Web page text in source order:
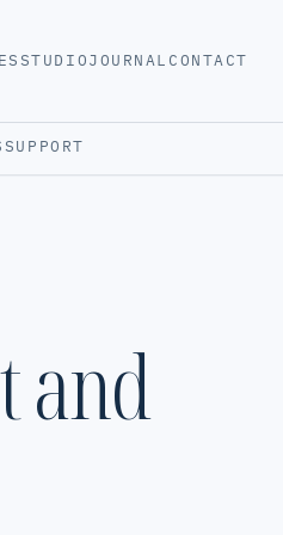
STUDIOJOURNAL CONTACT
SUPPORT
and